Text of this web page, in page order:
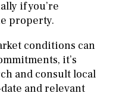
if you’re
property.
conditions can
it’s
and consult local
and relevant